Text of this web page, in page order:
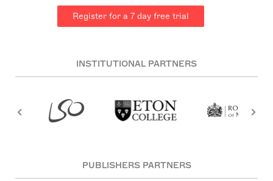
initial resistance to a musical career. He studied
composition and conducting at the Warsaw
Conservatory, excelling academically and
unique style, avoiding dodecaphonic music but
striving for artistic unity within his works.
Register for a 7 day free trial
INSTITUTIONAL PARTNERS
PUBLISHERS PARTNERS